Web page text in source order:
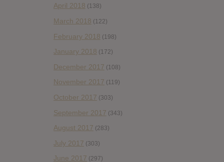
April 2018 (138)
March 2018 (122)
February 2018 (198)
January 2018 (172)
December 2017 (108)
November 2017 (119)
October 2017 (303)
September 2017 (343)
August 2017 (283)
July 2017 (303)
June 2017 (297)